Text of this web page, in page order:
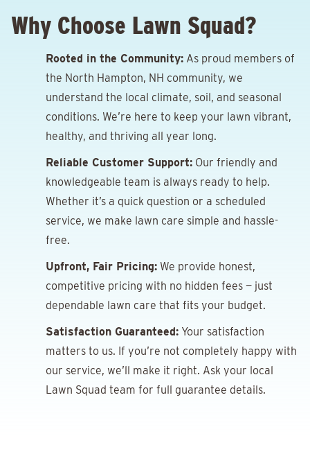
Why Choose Lawn Squad?
Rooted in the Community: As proud members of
the North Hampton, NH community, we
understand the local climate, soil, and seasonal
conditions. We’re here to keep your lawn vibrant,
healthy, and thriving all year long.
Reliable Customer Support: Our friendly and
knowledgeable team is always ready to help.
Whether it’s a quick question or a scheduled
service, we make lawn care simple and hassle-
free.
Upfront, Fair Pricing: We provide honest,
competitive pricing with no hidden fees — just
dependable lawn care that fits your budget.
Satisfaction Guaranteed: Your satisfaction
matters to us. If you’re not completely happy with
our service, we’ll make it right. Ask your local
Lawn Squad team for full guarantee details.